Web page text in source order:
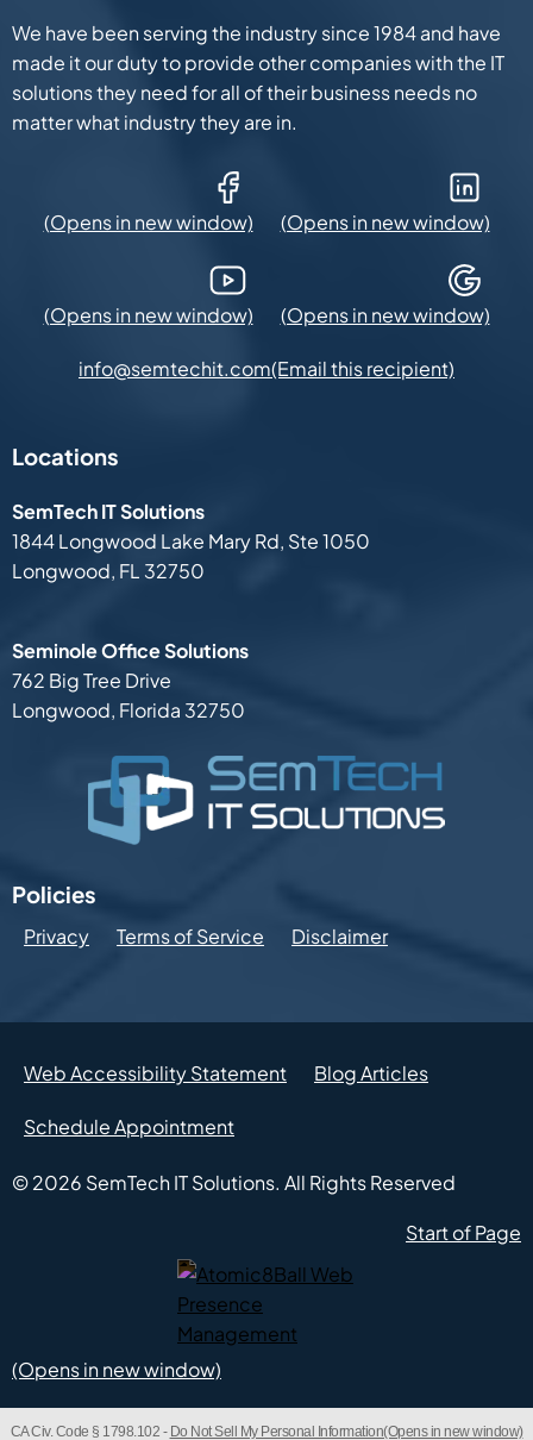
We have been serving the industry since 1984 and have
made it our duty to provide other companies with the IT
solutions they need for all of their business needs no
matter what industry they are in.
Facebook (Opens in new window)LinkedIn (Opens in new
YouTube (Opens in new window)Google Maps (Opens in
info@semtechit.com(Email this recipient)
Locations
SemTech IT Solutions
1844 Longwood Lake Mary Rd, Ste 1050
Longwood, FL 32750
Seminole Office Solutions
762 Big Tree Drive
Longwood, Florida 32750
Policies
Privacy Terms of Service Disclaimer
Web Accessibility Statement Blog Articles
Schedule Appointment
© 2026 SemTech IT Solutions. All Rights Reserved
Start of Page
Atomic8Ball Web Presence Management (Opens in new
CA Civ. Code § 1798.102 - Do Not Sell My Personal Information